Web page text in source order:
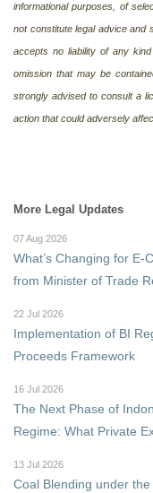
informational purposes, of
not constitute legal advice and
accepts no liability of any
omission that may be
strongly advised to consult a
action that could adversely
More Legal Updates
07 Aug 2026
What’s Changing for E-
from Minister of Trade
22 Jul 2026
Implementation of BI
Proceeds Framework
16 Jul 2026
The Next Phase of
Regime: What Private
13 Jul 2026
Coal Blending under